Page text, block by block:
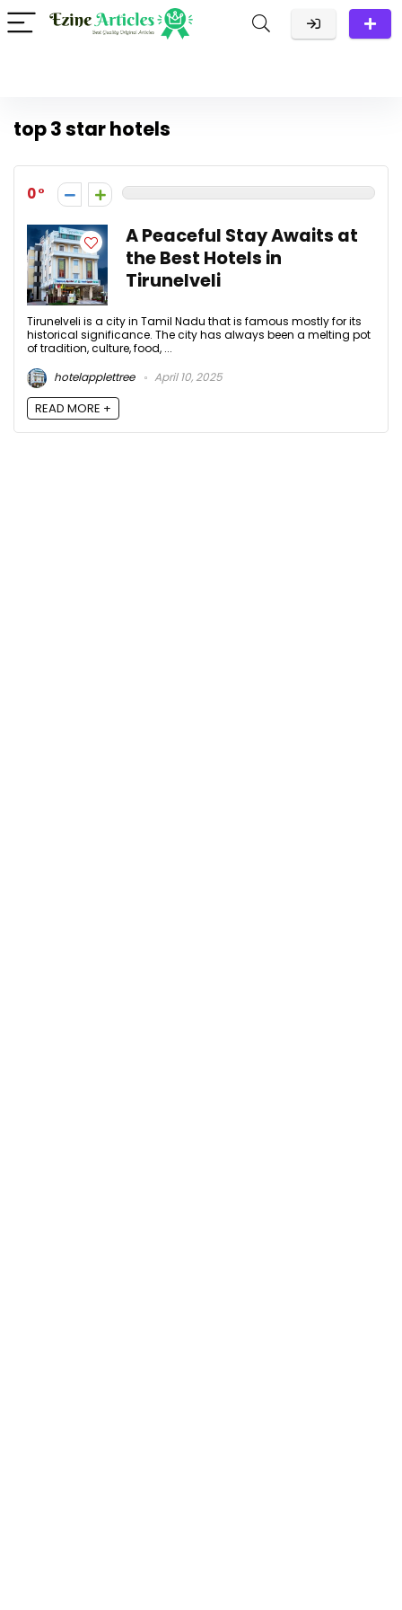
top 3 star hotels
0
A Peaceful Stay Awaits at
the Best Hotels in
Tirunelveli
Tirunelveli is a city in Tamil Nadu that is famous mostly for its
historical significance. The city has always been a melting pot
of tradition, culture, food, ...
hotelapplettree
April 10, 2025
READ MORE +